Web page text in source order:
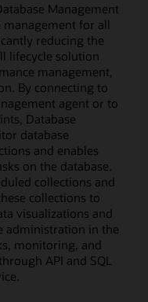
Management
management for all
reducing the
lifecycle solution
management,
By connecting to
agent or to
Database
database
and enables
on the database.
collections and
collections to
visualizations and
administration in the
monitoring, and
API and SQL